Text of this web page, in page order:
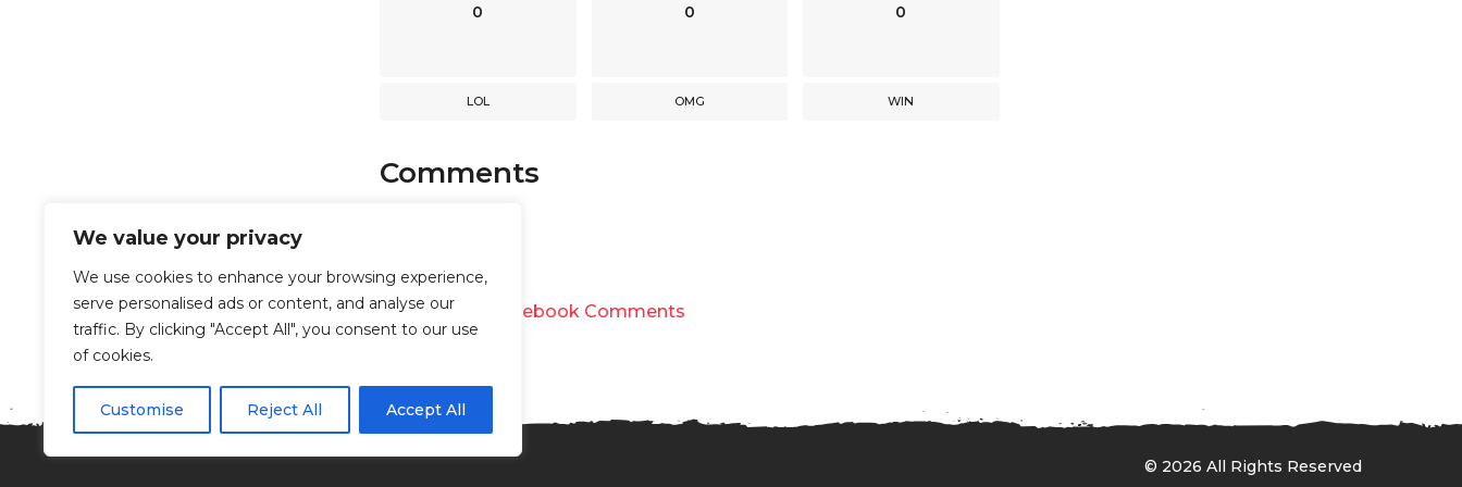
We value your privacy
We use cookies to enhance your browsing experience,
serve personalised ads or content, and analyse our
traffic. By clicking "Accept All", you consent to our use
of cookies.
Customise Reject All Accept All
0
LOL
0
OMG
0
WIN
Comments
Powered by Facebook Comments
© 2026 All Rights Reserved